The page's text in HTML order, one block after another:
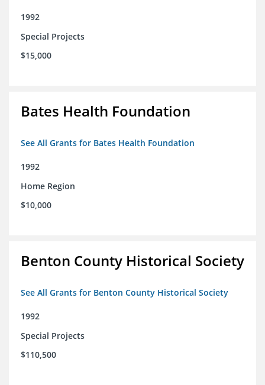
1992
Special Projects
$15,000
Bates Health Foundation
See All Grants for Bates Health Foundation
1992
Home Region
$10,000
Benton County Historical Society
See All Grants for Benton County Historical Society
1992
Special Projects
$110,500